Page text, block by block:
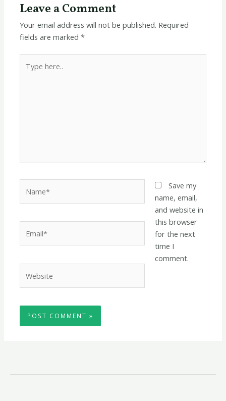
Leave a Comment
Your email address will not be published. Required
fields are marked*
here..
Save my
name, email,
and website in
this browser
for the next
time I
comment.